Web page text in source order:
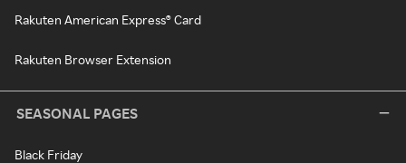
Rakuten American Express® Card
Rakuten Browser Extension
SEASONAL PAGES
Black Friday